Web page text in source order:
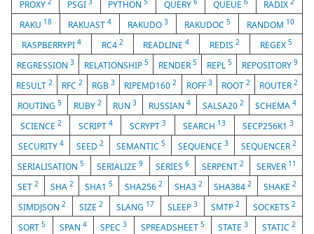
PROXY PSGI PYTHON QUERY QUEUE RADIX
RAKU 18 RAKUAST 4 RAKUDO 3 RAKUDOC 5 RANDOM 10
RASPBERRYPI 4 RC4 2 READLINE4 REDIS2 REGEX5
REGRESSION 3 RELATIONSHIP 5 RENDER 5 REPL 5 REPOSITORY 9
RESULT2 RFC2 RGB3 RIPEMD1602 ROFF 3 ROOT 2 ROUTER 2
ROUTING 5 RUBY 2 RUN3 RUSSIAN 4 SALSA20 2 SCHEMA4
SCIENCE 2 SCRIPT 4 SCRYPT 3 SEARCH 13 SECP256K13
SECURITY 4 SEED 2 SEMANTIC 5 SEQUENCE 3 SEQUENCER 2
SERIALISATION5 SERIALIZE9 SERIES 6 SERPENT 2 SERVER 11
SET 2 SHA 2 SHA15 SHA2562 SHA3 2 SHA3842 SHAKE2
SIMDJSON 2 SIZE 2 SLANG 17 SLEEP 3 SMTP 2 SOCKETS 2
SORT5 SPAN 4 SPEC3 SPREADSHEET 5 STATE3 STATIC 2